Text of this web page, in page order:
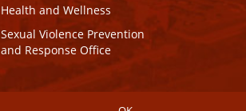
Health and Wellness
Sexual Violence Prevention
and Response Office